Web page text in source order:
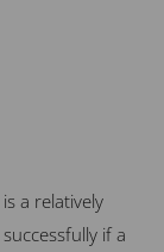
a relatively
if a